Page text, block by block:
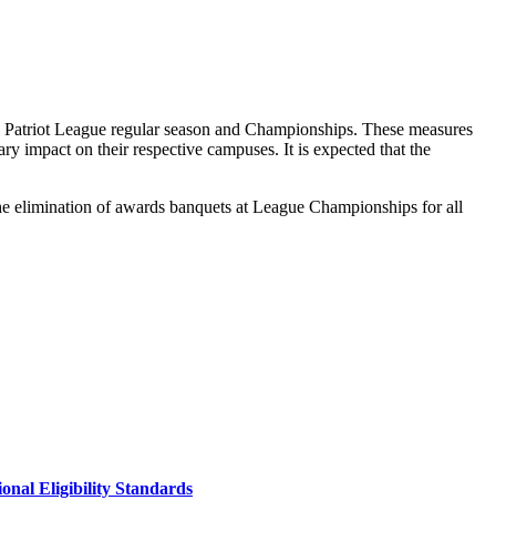
League regular season and Championships. These measures
impact on their respective campuses. It is expected that the
elimination of awards banquets at League Championships for all
Eligibility Standards